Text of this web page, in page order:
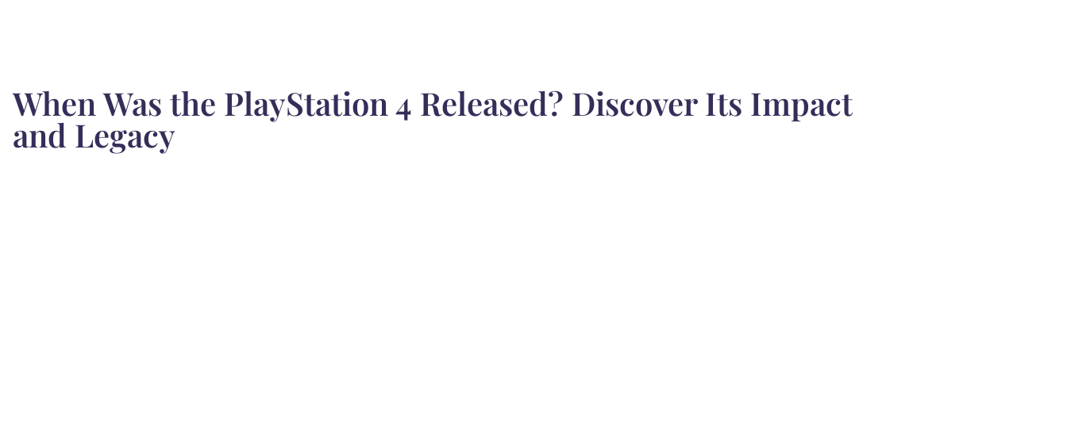
When Was the PlayStation 4 Released? Discover Its Impact
and Legacy